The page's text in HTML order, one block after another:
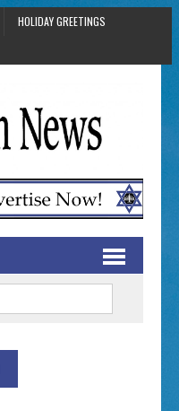
HOLIDAY GREETINGS